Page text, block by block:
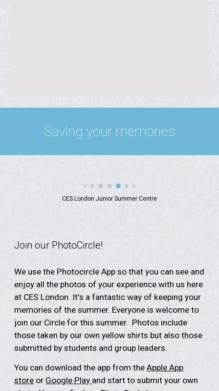
Saving your memories
CES London Junior Summer Centre
Join our PhotoCircle!
We use the Photocircle App so that you can see and
enjoy all the photos of your experience with us here
at CES London. It's a fantastic way of keeping your
memories of the summer. Everyone is welcome to
join our Circle for this summer. Photos include
those taken by our own yellow shirts but also those
submitted by students and group leaders.
You can download the app from theApple App
store or Google Play and start to submit your own